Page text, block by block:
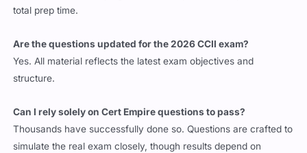
total prep time.
Are the questions updated for the 2026 CCII exam?
Yes. All material reflects the latest exam objectives and
structure.
Can I rely solely on Cert Empire questions to pass?
Thousands have successfully done so. Questions are crafted to
simulate the real exam closely, though results depend on